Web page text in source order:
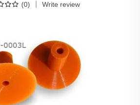
(0) Write review